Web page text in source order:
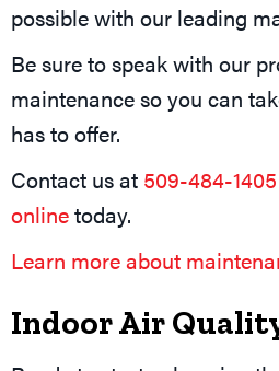
possible with our leading
Be sure to speak with our
maintenance so you can
has to offer.
Contact us at 509-484-1405
onlinetoday.
Learn more about
Indoor Air